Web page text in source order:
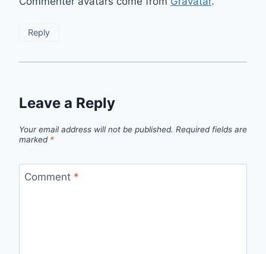
Reply
Leave a Reply
Your email address will not be published. Required fields are
marked *
Comment *